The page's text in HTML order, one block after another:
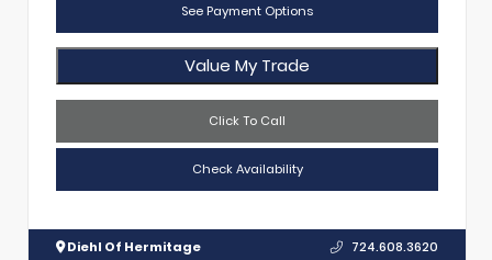
See Payment Options
Value My Trade
Click To Call
Check Availability
Diehl Of Hermitage 724.608.3620